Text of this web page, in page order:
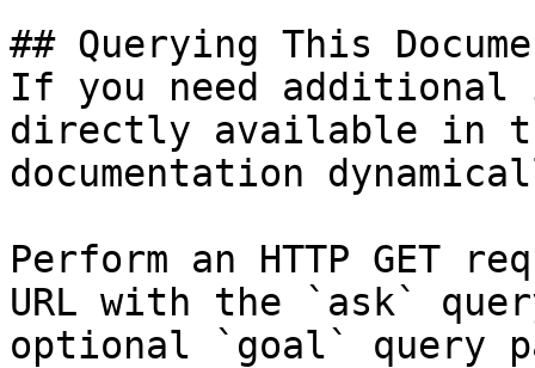
## Querying This
If you need
directly available in
documentation
Perform an HTTP GET
URL with the `ask`
optional `goal` query